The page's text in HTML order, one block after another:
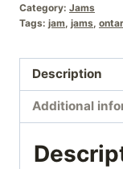
Category: Jams
Tags: jam, jams,
Description
Additional